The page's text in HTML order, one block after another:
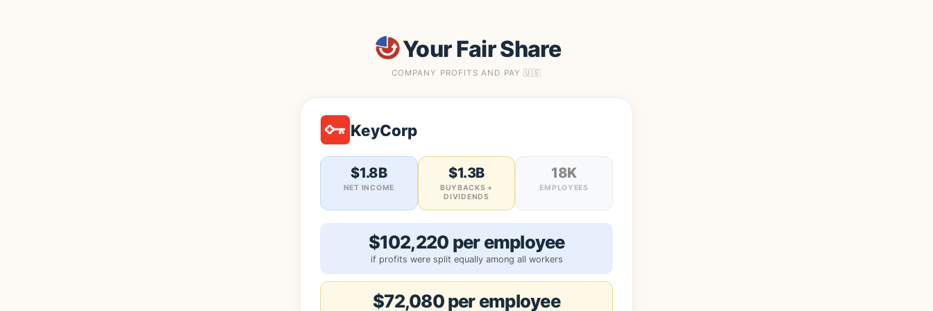
Your Fair Share
COMPANY PROFITS AND PAY 🇺🇸
KeyCorp
$1.8B
NET INCOME
$1.3B
BUYBACKS +
DIVIDENDS
18K
EMPLOYEES
$102,220 per employee
if profits were split equally among all workers
$72,080 per employee